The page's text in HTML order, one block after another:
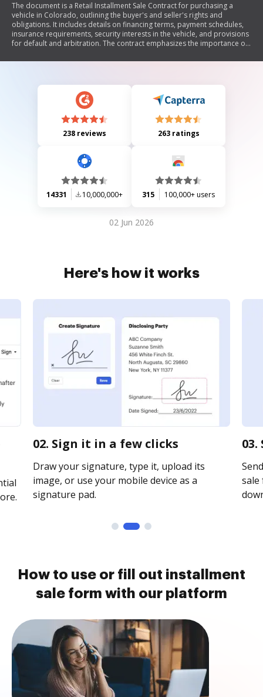
The document is a Retail Installment Sale Contract for purchasing a
vehicle in Colorado, outlining the buyer's and seller's rights and
obligations. It includes details on financing terms, payment schedules,
insurance requirements, security interests in the vehicle, and provisions
for default and arbitration. The contract emphasizes the importance of
required by federal and state laws.
238 reviews 263 ratings
14331 10,000,000+ 315 100,000+ users
02 Jun 2026
Here's how it works
02. Sign it in a few clicks
Draw your signature, type it, upload its
image, or use your mobile device as a
signature pad.
sale
How to use or fill out installment
sale form with our platform